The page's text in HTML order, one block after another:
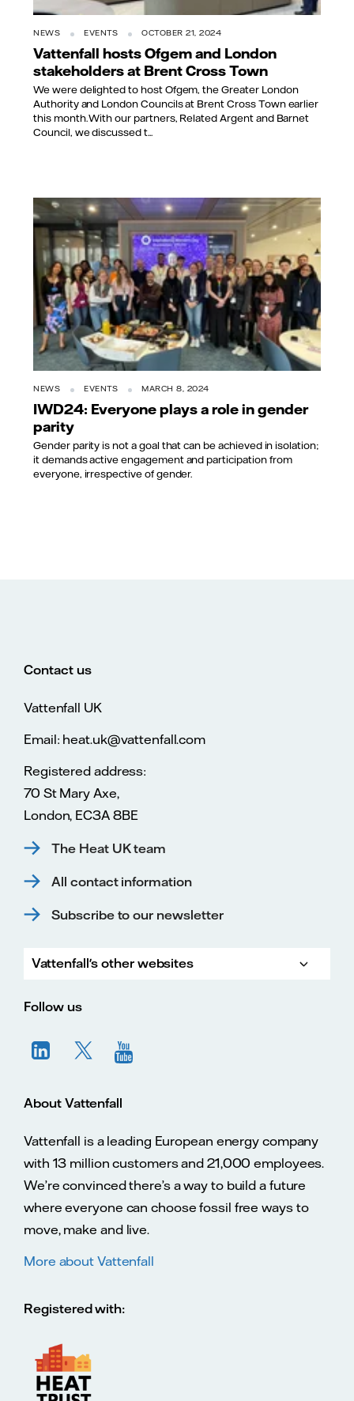
NEWS EVENTS OCTOBER 21, 2024
Vattenfall hosts Ofgem and London
stakeholders at Brent Cross Town
We were delighted to host Ofgem, the Greater London
Authority and London Councils at Brent Cross Town earlier
this month. With our partners, Related Argent and Barnet
Council, we discussed t...
NEWS EVENTS MARCH 8, 2024
IWD24: Everyone plays a role in gender
parity
Gender parity is not a goal that can be achieved in isolation;
it demands active engagement and participation from
everyone, irrespective of gender.
Contact us
Vattenfall UK
Email: heat.uk@vattenfall.com
Registered address:
70 St Mary Axe,
London, EC3A 8BE
The Heat UK team
All contact information
Subscribe to our newsletter
Vattenfall's other websites
Follow us
About Vattenfall
Vattenfall is a leading European energy company
with 13 million customers and 21,000 employees.
We’re convinced there’s a way to build a future
where everyone can choose fossil free ways to
move, make and live.
More about Vattenfall
Registered with: